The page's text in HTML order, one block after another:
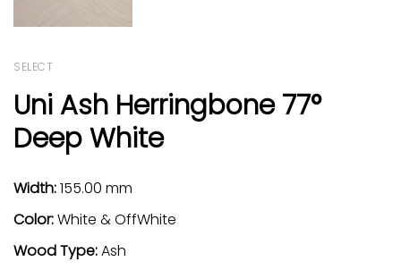
SELECT
Uni Ash Herringbone 77°
Deep White
Width:155.00 mm
Color:White & OffWhite
Wood Type:Ash